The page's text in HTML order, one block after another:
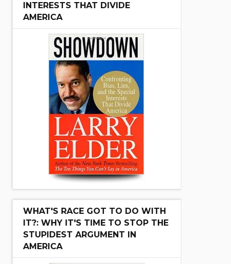
INTERESTS THAT DIVIDE
AMERICA
WHAT'S RACE GOT TO DO WITH
IT?: WHY IT'S TIME TO STOP THE
STUPIDEST ARGUMENT IN
AMERICA